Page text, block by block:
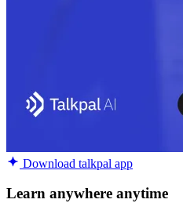
Download talkpal app
Learn anywhere anytime